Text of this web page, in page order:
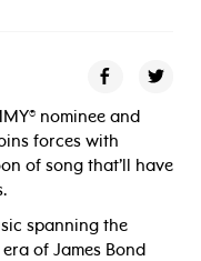
nominee and
forces with
of song that’ll have
spanning the
of James Bond